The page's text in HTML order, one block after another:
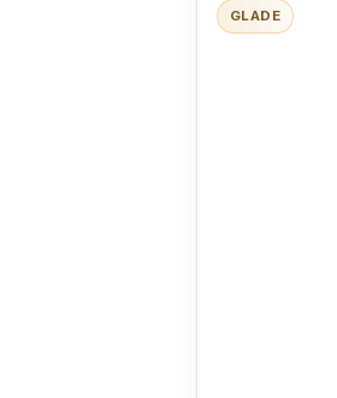
GLADE